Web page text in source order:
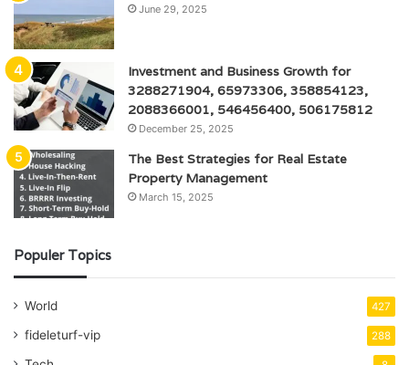
June 29, 2025
Investment and Business Growth for
3288271904, 65973306, 358854123,
2088366001, 546456400, 506175812
December 25, 2025
The Best Strategies for Real Estate
Property Management
March 15, 2025
Populer Topics
World 427
fideleturf-vip 288